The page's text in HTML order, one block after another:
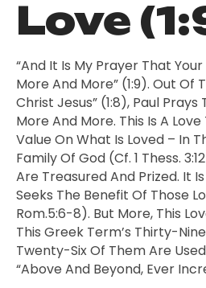
Love
“And It Is My Prayer That
More And More” (1:9). Out Of
Christ Jesus” (1:8), Paul
More And More. This Is A
Value On What Is Loved – In
Family Of God (cf. 1 Thess.
Are Treasured And Prized. It
Seeks The Benefit Of Those
Rom.5:6-8). But More, This
This Greek Term’s Thirty-
Twenty-Six Of Them Are
“above And Beyond, Ever